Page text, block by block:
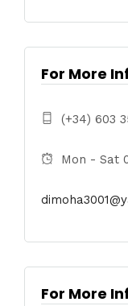
For More
(+34) 603
Mon - Sat
For More